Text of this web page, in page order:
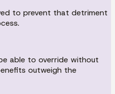
to prevent that detriment
able to override without
outweigh the